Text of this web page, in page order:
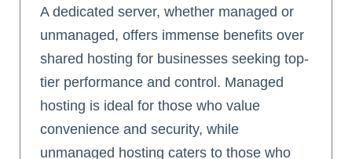
A dedicated server, whether managed or
unmanaged, offers immense benefits over
shared hosting for businesses seeking top-
tier performance and control. Managed
hosting is ideal for those who value
convenience and security, while
unmanaged hosting caters to those who